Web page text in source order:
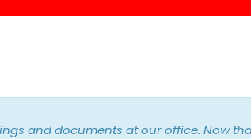
and documents at our office. Now